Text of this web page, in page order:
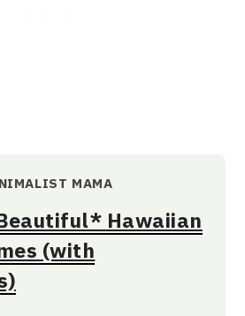
MAMA
Hawaiian
(with